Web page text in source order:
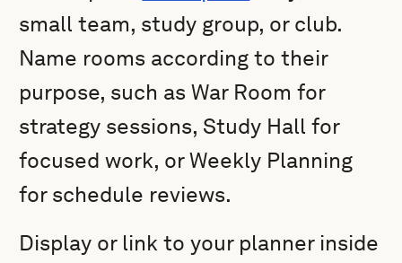
small team, study group, or club.
Name rooms according to their
purpose, such as War Room for
strategy sessions, Study Hall for
focused work, or Weekly Planning
for schedule reviews.
Display or link to your planner inside